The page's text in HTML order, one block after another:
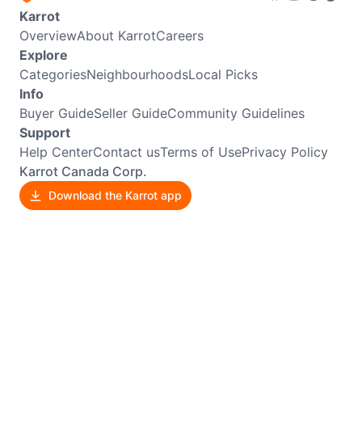
Karrot
OverviewAbout KarrotCareers
Explore
CategoriesNeighbourhoodsLocal Picks
Info
Buyer GuideSeller GuideCommunity Guidelines
Support
Help CenterContact usTerms of UsePrivacy Policy
Karrot Canada Corp.
Download the Karrot app